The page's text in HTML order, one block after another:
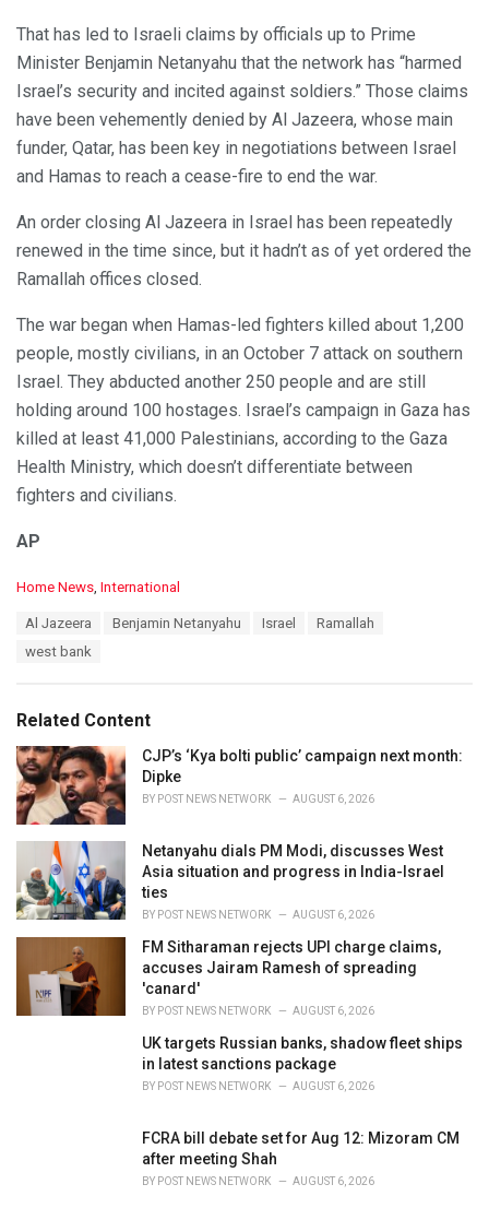
That has led to Israeli claims by officials up to Prime
Minister Benjamin Netanyahu that the network has “harmed
Israel’s security and incited against soldiers.” Those claims
have been vehemently denied by Al Jazeera, whose main
funder, Qatar, has been key in negotiations between Israel
and Hamas to reach a cease-fire to end the war.
An order closing Al Jazeera in Israel has been repeatedly
renewed in the time since, but it hadn’t as of yet ordered the
Ramallah offices closed.
The war began when Hamas-led fighters killed about 1,200
people, mostly civilians, in an October 7 attack on southern
Israel. They abducted another 250 people and are still
holding around 100 hostages. Israel’s campaign in Gaza has
killed at least 41,000 Palestinians, according to the Gaza
Health Ministry, which doesn’t differentiate between
fighters and civilians.
AP
C
i
e
s
:
Home News International
Al Jazeera Benjamin Netanyahu Israel
Ramallah
west bank
Related Content
CJP’s ‘Kya bolti public’ campaign next month:
Dipke
BY POST NEWS NETWORK AUGUST 6, 2026
Netanyahu dials PM Modi, discusses West
Asia situation and progress in India-Israel
ties
BY POST NEWS NETWORK AUGUST 6, 2026
FM Sitharaman rejects UPI charge claims,
accuses Jairam Ramesh of spreading
'canard'
BY POST NEWS NETWORK AUGUST 6, 2026
UK targets Russian banks, shadow fleet ships
in latest sanctions package
BY POST NEWS NETWORK AUGUST 6, 2026
FCRA bill debate set for Aug 12: Mizoram CM
after meeting Shah
BY POST NEWS NETWORK AUGUST 6, 2026